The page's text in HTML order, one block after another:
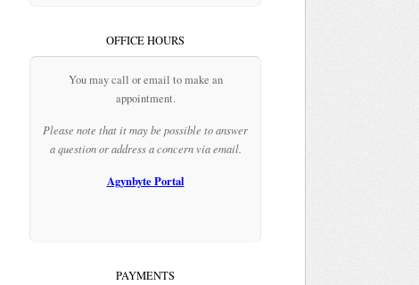
OFFICE HOURS
You may call or email to make an
appointment.
Please note that it may be possible to answer
a question or address a concern via email.
Agynbyte Portal
PAYMENTS